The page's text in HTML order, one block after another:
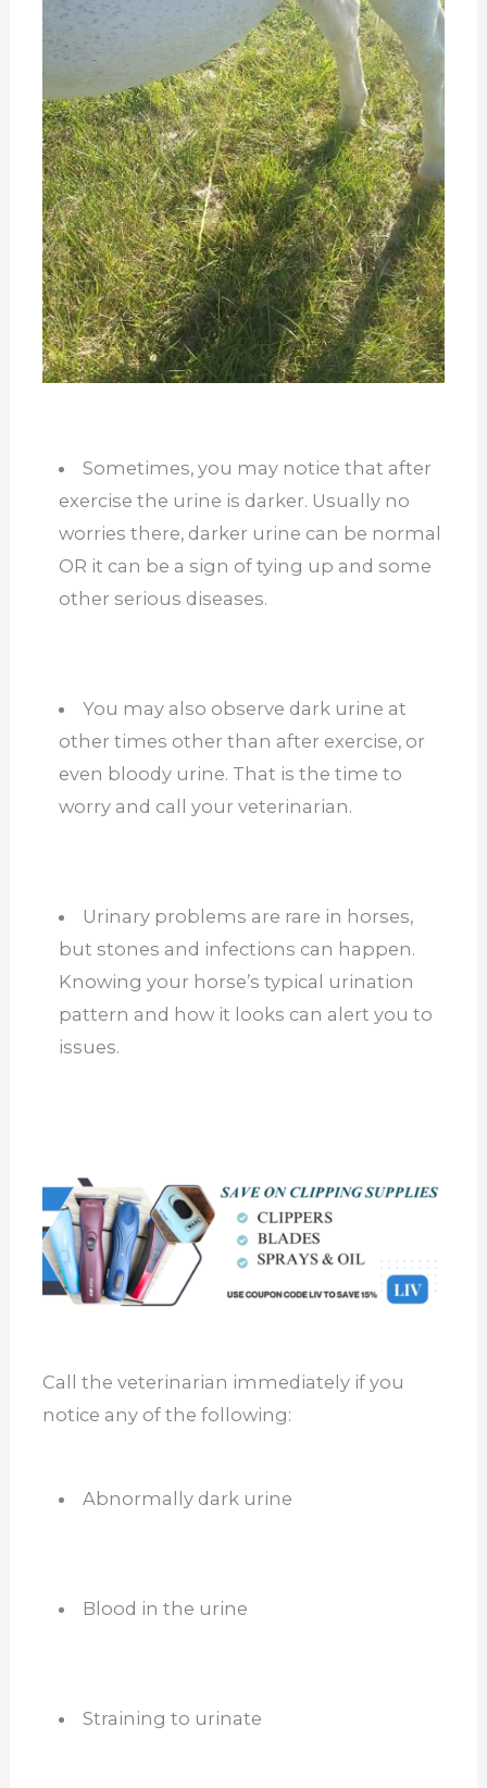
Sometimes, you may notice that after
exercise the urine is darker. Usually no
worries there, darker urine can be normal
OR it can be a sign of tying up and some
other serious diseases.
You may also observe dark urine at
other times other than after exercise, or
even bloody urine. That is the time to
worry and call your veterinarian.
Urinary problems are rare in horses,
but stones and infections can happen.
Knowing your horse’s typical urination
pattern and how it looks can alert you to
issues.
Call the veterinarian immediately if you
notice any of the following:
Abnormally dark urine
Blood in the urine
Straining to urinate